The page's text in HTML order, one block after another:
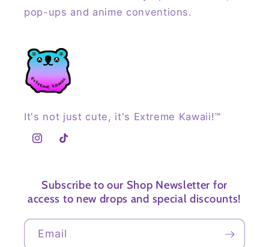
pop-ups and anime conventions.
It's not just cute, it's Extreme Kawaii!™
Instagram
TikTok
Subscribe to our Shop Newsletter for
access to new drops and special discounts!
Email